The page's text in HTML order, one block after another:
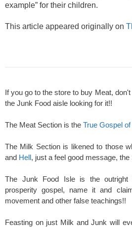
example” for their children.
This article appeared originally on
If you go to the store to buy Meat,
the Junk Food aisle looking for it!!
The Meat Section is the True Gospel
The Milk Section is likened to those
and Hell, just a feel good message, the
The Junk Food Isle is the outright
prosperity gospel, name it and
movement and other false teachings!!
Feasting on just Milk and Junk will